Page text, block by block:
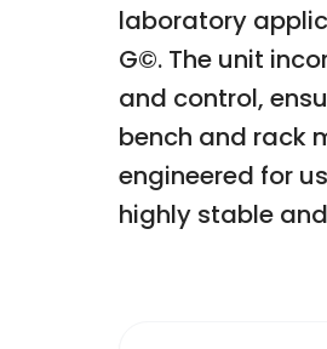
laboratory
G©. The unit
and control,
bench and rack
engineered for
highly stable